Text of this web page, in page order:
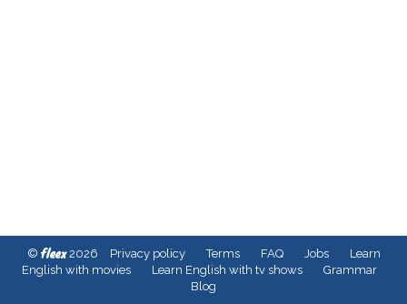
© fleex2026 Privacy policy Terms FAQ Jobs
Learn
English with movies
Learn English with tv shows
Grammar
Blog